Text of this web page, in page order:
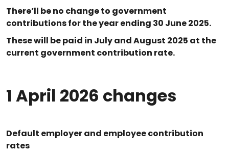
There’ll be no change to government
contributions for the year ending 30 June 2025.
These will be paid in July and August 2025 at the
current government contribution rate.
1 April 2026 changes
Default employer and employee contribution
rates